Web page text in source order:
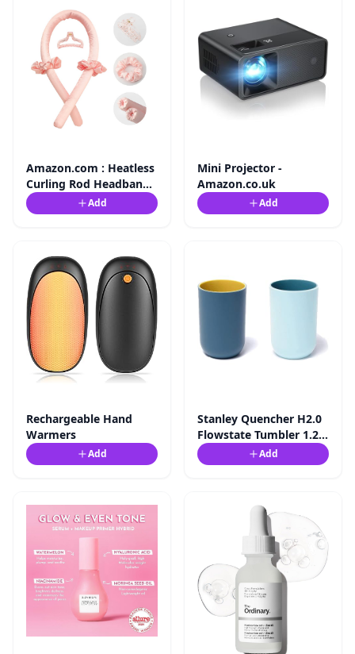
Amazon.com : Heatless
Curling Rod Headband
No Heat Silk ...
Add
Mini Projector -
Amazon.co.uk
Add
Rechargeable Hand
Warmers
Add
Stanley Quencher H2.0
Flowstate Tumbler 1.2l -
Amazon.co.uk
Add